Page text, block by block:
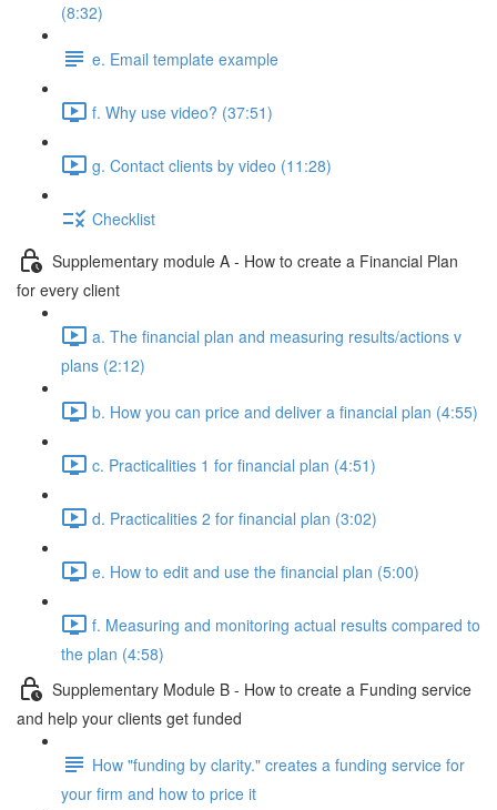
(8:32)
e. Email template example
f. Why use video? (37:51)
g. Contact clients by video (11:28)
Checklist
Supplementary module A - How to create a Financial Plan
for every client
a. The financial plan and measuring results/actions v
plans (2:12)
b. How you can price and deliver a financial plan (4:55)
c. Practicalities 1 for financial plan (4:51)
d. Practicalities 2 for financial plan (3:02)
e. How to edit and use the financial plan (5:00)
f. Measuring and monitoring actual results compared to
the plan (4:58)
Supplementary Module B - How to create a Funding service
and help your clients get funded
How "funding by clarity." creates a funding service for
your firm and how to price it